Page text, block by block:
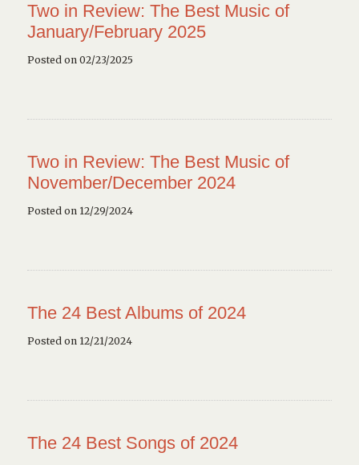
Two in Review: The Best Music of
January/February 2025
Posted on 02/23/2025
Two in Review: The Best Music of
November/December 2024
Posted on 12/29/2024
The 24 Best Albums of 2024
Posted on 12/21/2024
The 24 Best Songs of 2024